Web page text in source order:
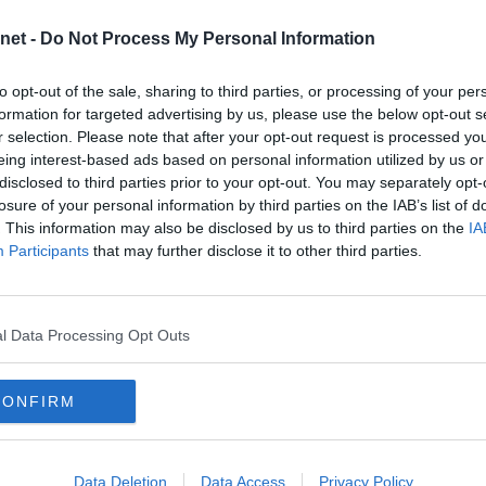
- Do Not Process My Personal Information
opt-out of the sale, sharing to third parties, or processing of your
for targeted advertising by us, please use the below opt-out
selection. Please note that after your opt-out request is processed
interest-based ads based on personal information utilized by us
to third parties prior to your opt-out. You may separately
of your personal information by third parties on the IAB’s list of
This information may also be disclosed by us to third parties on the
Participants that may further disclose it to other third parties.
Data Processing Opt Outs
Data Deletion Data Access Privacy Policy
V DAFC
on 21st November. Albion
hopefully be an exciting match
right behind our lads and be the
2022
2021
2019
2018
2017